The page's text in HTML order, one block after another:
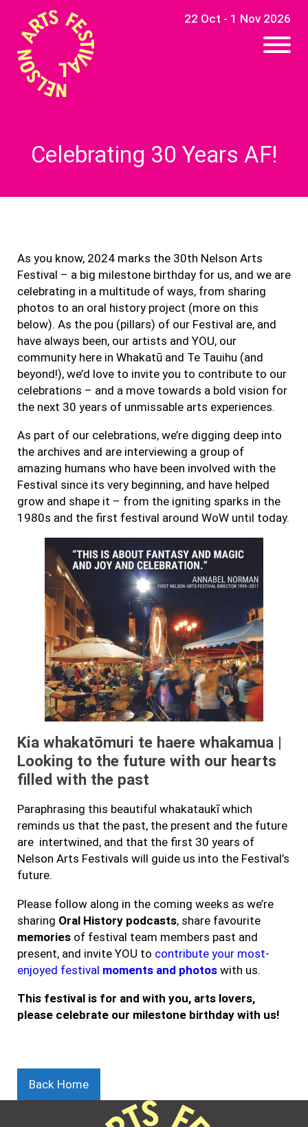
22 Oct - 1 Nov 2026
Celebrating 30 Years AF!
As you know, 2024 marks the 30th Nelson Arts
Festival – a big milestone birthday for us, and we are
celebrating in a multitude of ways, from sharing
photos to an oral history project (more on this
below). As the pou (pillars) of our Festival are, and
have always been, our artists and YOU, our
community here in Whakatū and Te Tauihu (and
beyond!), we’d love to invite you to contribute to our
celebrations – and a move towards a bold vision for
the next 30 years of unmissable arts experiences.
As part of our celebrations, we’re digging deep into
the archives and are interviewing a group of
amazing humans who have been involved with the
Festival since its very beginning, and have helped
grow and shape it – from the igniting sparks in the
1980s and the first festival around WoW until today.
Kia whakatōmuri te haere whakamua |
Looking to the future with our hearts
filled with the past
Paraphrasing this beautiful whakataukī which
reminds us that the past, the present and the future
are intertwined, and that the first 30 years of
Nelson Arts Festivals will guide us into the Festival’s
future.
Please follow along in the coming weeks as we’re
sharing Oral History podcasts, share favourite
memoriesof festival team members past and
present, and invite YOU to contribute your most-
enjoyed festival moments and photos with us.
This festival is for and with you, arts lovers,
please celebrate our milestone birthday with us!
Back Home